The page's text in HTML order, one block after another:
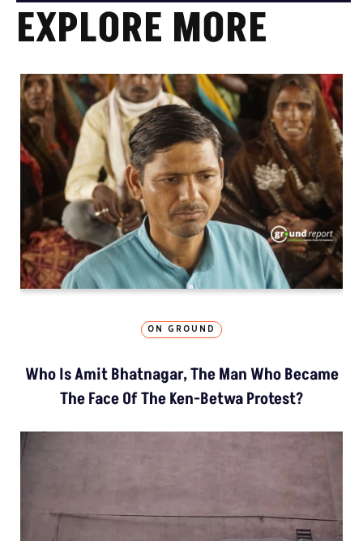
EXPLORE MORE
ON GROUND
Who Is Amit Bhatnagar, The Man Who Became
The Face Of The Ken-Betwa Protest?